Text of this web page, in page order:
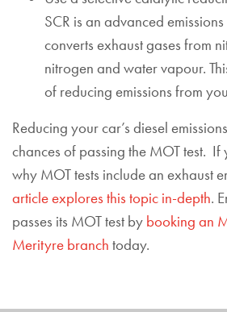
SCR is an advanced
converts exhaust gases from
nitrogen and water vapour.
of reducing emissions from
Reducing your car’s diesel
chances of passing the MOT test.
why MOT tests include an exhaust
article explores this topic in-depth.
passes its MOT test by booking an
Merityre branch today.